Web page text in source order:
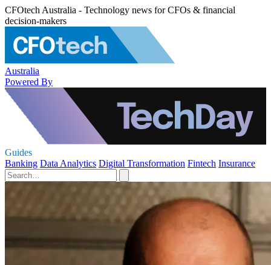
CFOtech Australia - Technology news for CFOs & financial
decision-makers
Australia
Powered By
Guides
Banking Data Analytics Digital Transformation Fintech Insurance